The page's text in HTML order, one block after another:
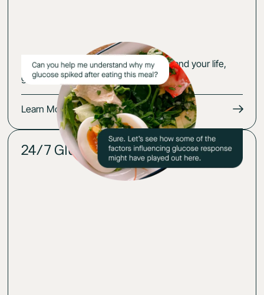
Get an action plan that fits your body and your life,
guided by your glucose-cerified expert.
Learn More
24/7 Glucose insights 02